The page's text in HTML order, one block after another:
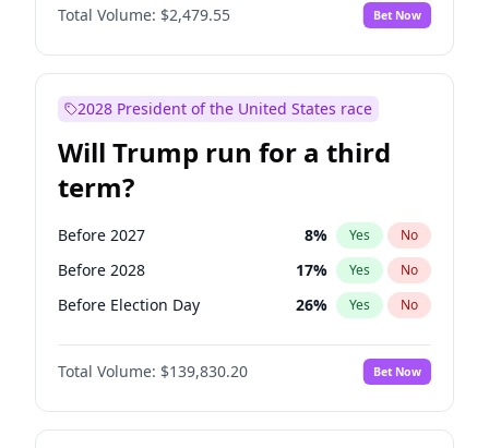
Total Volume: $2,479.55 Bet Now
2028 President of the United States race
Will Trump run for a third
term?
Before 2027 8% Yes No
Before 2028 17% Yes No
Before Election Day 26% Yes No
Total Volume: $139,830.20 Bet Now